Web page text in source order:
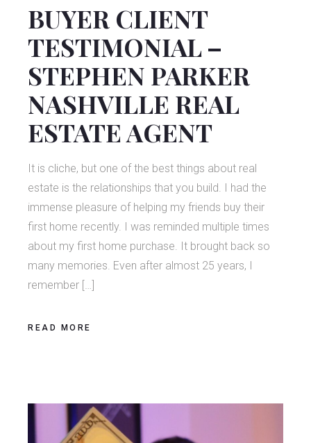
BUYER CLIENT
TESTIMONIAL –
STEPHEN PARKER
NASHVILLE REAL
ESTATE AGENT
It is cliche, but one of the best things about real
estate is the relationships that you build. I had the
immense pleasure of helping my friends buy their
first home recently. I was reminded multiple times
about my first home purchase. It brought back so
many memories. Even after almost 25 years, I
remember […]
READ MORE